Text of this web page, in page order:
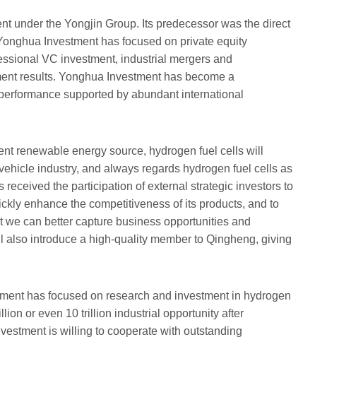
under the Yongjin Group. Its predecessor was the direct
Investment has focused on private equity
VC investment, industrial mergers and
results. Yonghua Investment has become a
supported by abundant international
renewable energy source, hydrogen fuel cells will
industry, and always regards hydrogen fuel cells as
the participation of external strategic investors to
enhance the competitiveness of its products, and to
can better capture business opportunities and
introduce a high-quality member to Qingheng, giving
has focused on research and investment in hydrogen
or even 10 trillion industrial opportunity after
is willing to cooperate with outstanding